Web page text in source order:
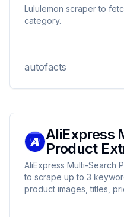
Lululemon scraper to
category.
autofacts
AliExpress
Product
AliExpress Multi-Search
to scrape up to 3
product images, titles,